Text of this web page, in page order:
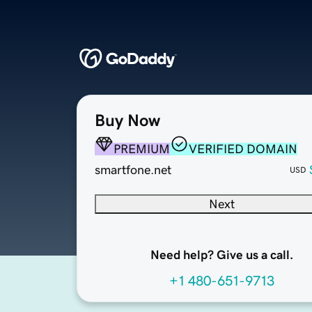
Buy Now
PREMIUM
VERIFIED DOMAIN
smartfone.net
USD
Next
Need help? Give us a call.
+1 480-651-9713